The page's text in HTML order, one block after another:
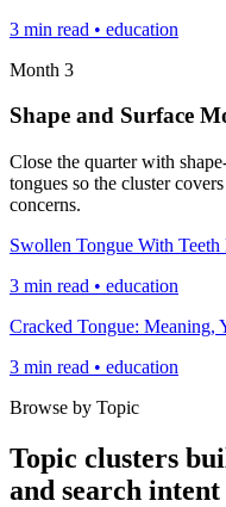
3 min read • education
Month 3
Shape and Surface
Close the quarter with
tongues so the cluster
concerns.
Swollen Tongue With
3 min read • education
Cracked Tongue:
3 min read • education
Browse by Topic
Topic clusters
and search intent